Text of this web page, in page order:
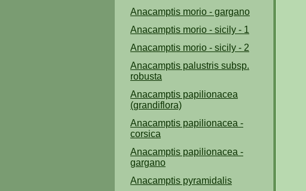
Anacamptis morio - gargano
Anacamptis morio - sicily - 1
Anacamptis morio - sicily - 2
Anacamptis palustris subsp.
robusta
Anacamptis papilionacea
(grandiflora)
Anacamptis papilionacea -
corsica
Anacamptis papilionacea -
gargano
Anacamptis pyramidalis